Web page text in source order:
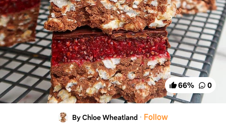
66% 0
By Chloe Wheatland · Follow